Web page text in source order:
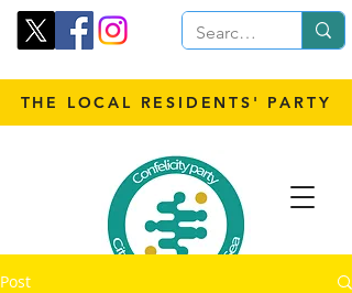
THE LOCAL RESIDENTS' PARTY
Post